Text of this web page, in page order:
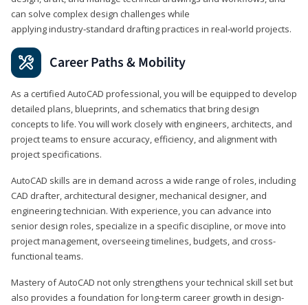
can solve complex design challenges while
applying industry‑standard drafting practices in real‑world projects.
Career Paths & Mobility
As a certified AutoCAD professional, you will be equipped to develop
detailed plans, blueprints, and schematics that bring design
concepts to life. You will work closely with engineers, architects, and
project teams to ensure accuracy, efficiency, and alignment with
project specifications.
AutoCAD skills are in demand across a wide range of roles, including
CAD drafter, architectural designer, mechanical designer, and
engineering technician. With experience, you can advance into
senior design roles, specialize in a specific discipline, or move into
project management, overseeing timelines, budgets, and cross-
functional teams.
Mastery of AutoCAD not only strengthens your technical skill set but
also provides a foundation for long-term career growth in design-